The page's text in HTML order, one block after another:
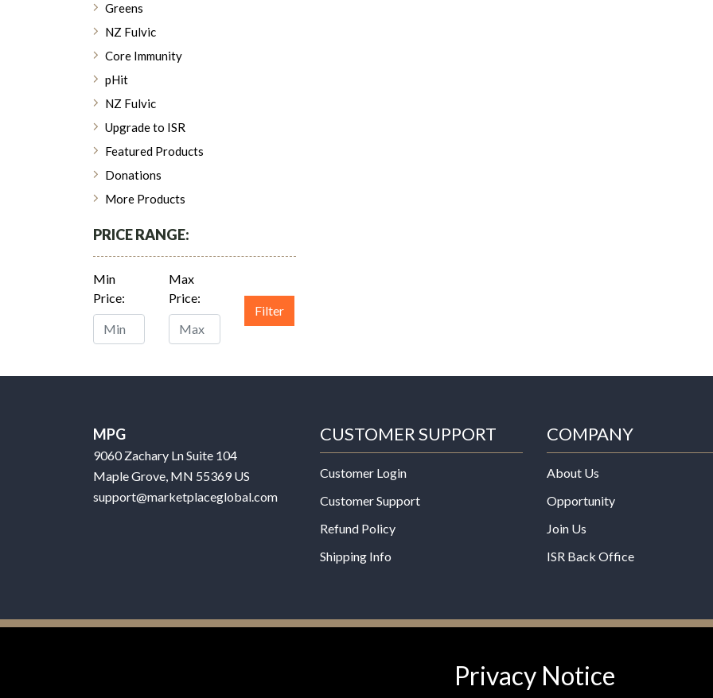
Greens
NZ Fulvic
Core Immunity
pHit
NZ Fulvic
Upgrade to ISR
Featured Products
Donations
More Products
PRICE RANGE:
Min
Price:
Max
Price:
Filter
MPG
9060 Zachary Ln Suite 104
Maple Grove, MN 55369 US
support@marketplaceglobal.com
CUSTOMER SUPPORT
Customer Login
Customer Support
Refund Policy
Shipping Info
COMPANY
About Us
Opportunity
Join Us
ISR Back Office
Administration. This product
Privacy Notice